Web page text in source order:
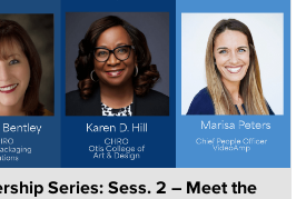
Series: Sess. 2 – Meet the